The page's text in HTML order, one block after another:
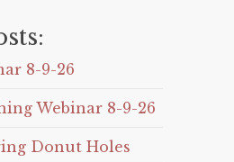
8-9-26
Webinar 8-9-26
Donut Holes